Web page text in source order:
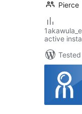
Pierce
active